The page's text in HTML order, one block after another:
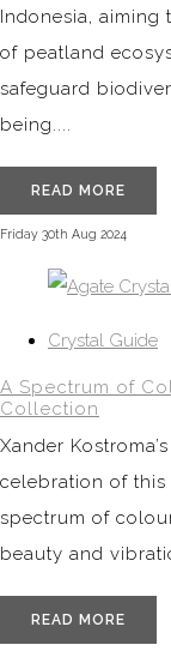
Indonesia, aiming
of peatland
safeguard
being....
READ MORE
Friday 30th Aug 2024
Crystal Guide
A Spectrum of
Collection
Xander
celebration of
spectrum of
beauty and
READ MORE